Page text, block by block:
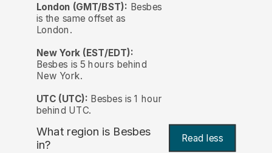
London (GMT/BST): Besbes
is the same offset as
London.
New York (EST/EDT):
Besbes is 5 hours behind
New York.
UTC (UTC): Besbes is 1 hour
behind UTC.
What region is Besbes
in?
Read less